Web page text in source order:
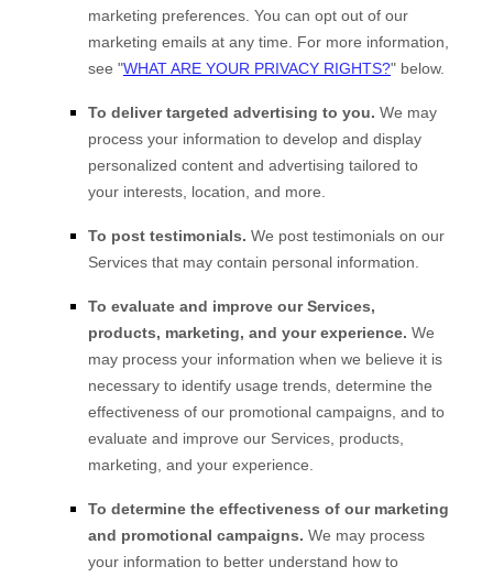
marketing preferences. You can opt out of our
marketing emails at any time. For more information,
see "WHAT ARE YOUR PRIVACY RIGHTS?" below.
To deliver targeted advertising to you. We may
process your information to develop and display
personalized content and advertising tailored to
your interests, location, and more.
To post testimonials. We post testimonials on our
Services that may contain personal information.
To evaluate and improve our Services,
products, marketing, and your experience. We
may process your information when we believe it is
necessary to identify usage trends, determine the
effectiveness of our promotional campaigns, and to
evaluate and improve our Services, products,
marketing, and your experience.
To determine the effectiveness of our marketing
and promotional campaigns. We may process
your information to better understand how to